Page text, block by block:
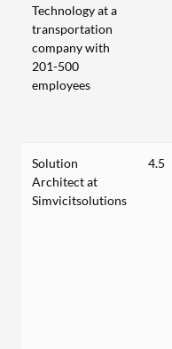
Technology at a
transportation
company with
201-500
employees
Solution
Architect at
Simvicitsolutions
4.5